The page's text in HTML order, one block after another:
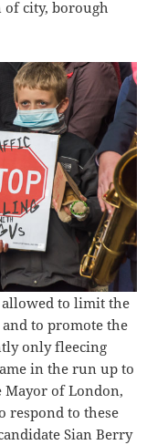
city, borough
allowed to limit the
to promote the
only fleecing
in the run up to
of London,
respond to these
Sian Berry